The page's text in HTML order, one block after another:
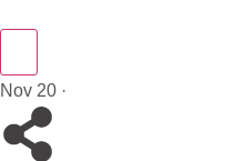
Nov 20 ·